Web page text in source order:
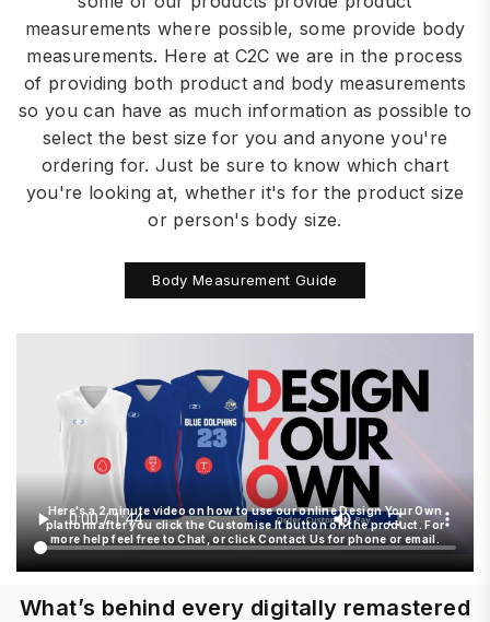
measurements where possible, some provide body
measurements. Here at C2C we are in the process
of providing both product and body measurements
so you can have as much information as possible to
select the best size for you and anyone you're
ordering for. Just be sure to know which chart
you're looking at, whether it's for the product size
or person's body size.
Body Measurement Guide
Here's a 2 minute video on how to use our online Design Your Own
platform after you click the Customise It button on the product. For
more help feel free to Chat, or click Contact Us for phone or email.
What’s behind every digitally remastered